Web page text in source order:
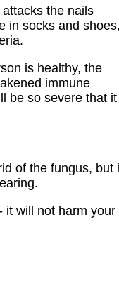
the nails
in socks and
is healthy, the
immune
be so severe that it
of the fungus, but
it will not harm your